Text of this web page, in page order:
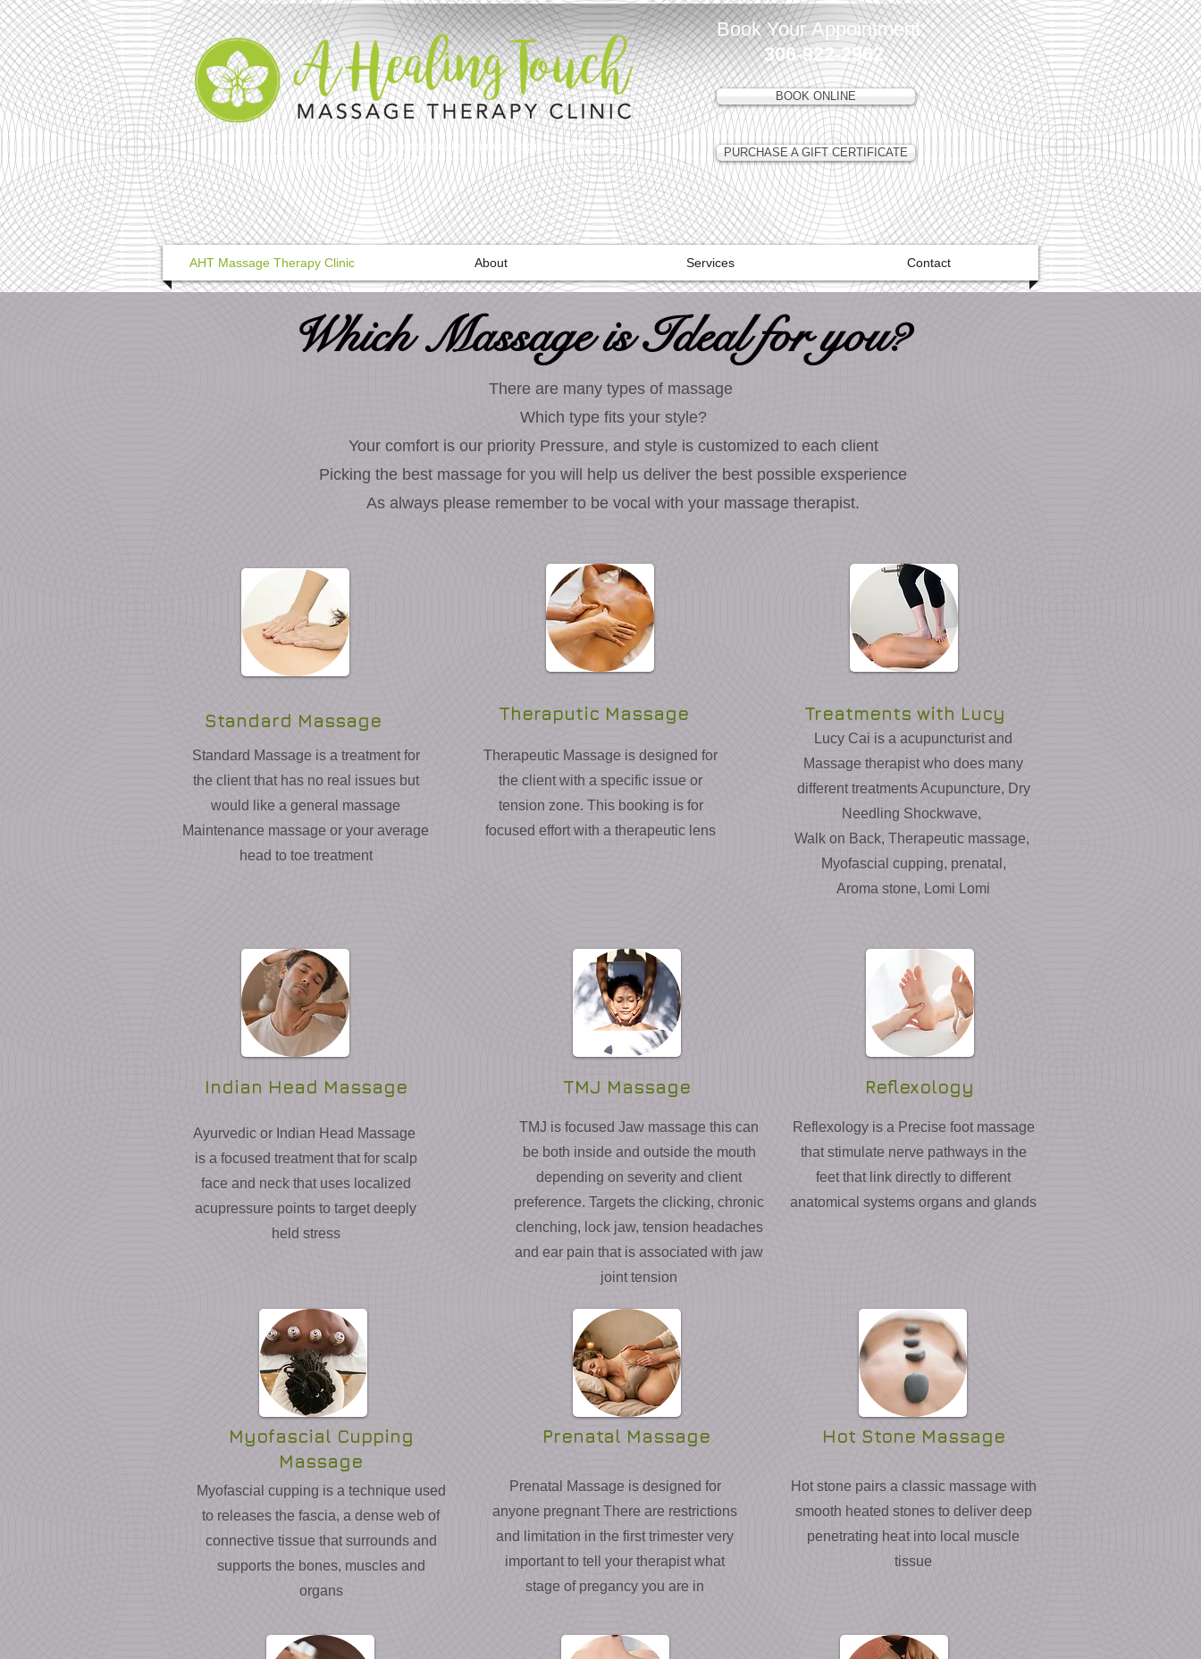
Book Your Appointment:
306-922-2962
BOOK ONLINE
The largest team of professionally trained Registered Massage
Therapists in Prince Albert
PURCHASE A GIFT CERTIFICATE
AHT Massage Therapy Clinic About Services Contact
Which Massage is Ideal for you?
There are many types of massage
Which type fits your style?
Your comfort is our priority Pressure, and style is customized to each client
Picking the best massage for you will help us deliver the best possible exsperience
As always please remember to be vocal with your massage therapist.
Standard Massage
Standard Massage is a treatment for
the client that has no real issues but
would like a general massage
Maintenance massage or your average
head to toe treatment
Theraputic Massage
Therapeutic Massage is designed for
the client with a specific issue or
tension zone. This booking is for
focused effort with a therapeutic lens
Treatments with Lucy
Lucy Cai is a acupuncturist and
Massage therapist who does many
different treatments Acupuncture, Dry
Needling Shockwave,
Walk on Back, Therapeutic massage,
Myofascial cupping, prenatal,
Aroma stone, Lomi Lomi
Indian Head Massage
Ayurvedic or Indian Head Massage
is a focused treatment that for scalp
face and neck that uses localized
acupressure points to target deeply
held stress
TMJ Massage
TMJ is focused Jaw massage this can
be both inside and outside the mouth
depending on severity and client
preference. Targets the clicking, chronic
clenching, lock jaw, tension headaches
and ear pain that is associated with jaw
joint tension
Reflexology
Reflexology is a Precise foot massage
that stimulate nerve pathways in the
feet that link directly to different
anatomical systems organs and glands
Myofascial Cupping
Massage
Myofascial cupping is a technique used
to releases the fascia, a dense web of
connective tissue that surrounds and
supports the bones, muscles and
organs
Prenatal Massage
Prenatal Massage is designed for
anyone pregnant There are restrictions
and limitation in the first trimester very
important to tell your therapist what
stage of pregancy you are in
Hot Stone Massage
Hot stone pairs a classic massage with
smooth heated stones to deliver deep
penetrating heat into local muscle
tissue